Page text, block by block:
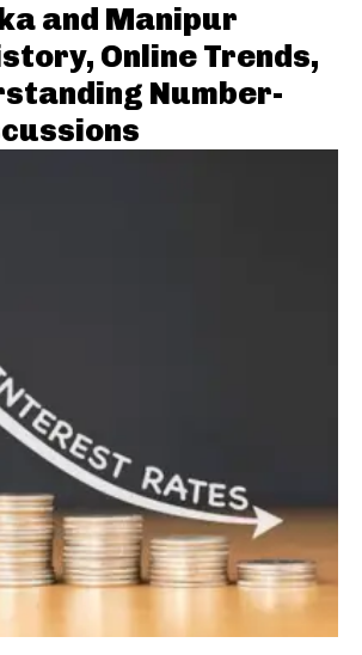
and Manipur
Online Trends,
Number-